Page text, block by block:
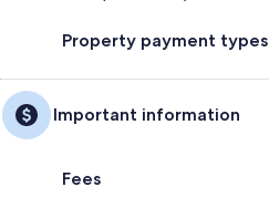
Property payment types
Important information
Fees